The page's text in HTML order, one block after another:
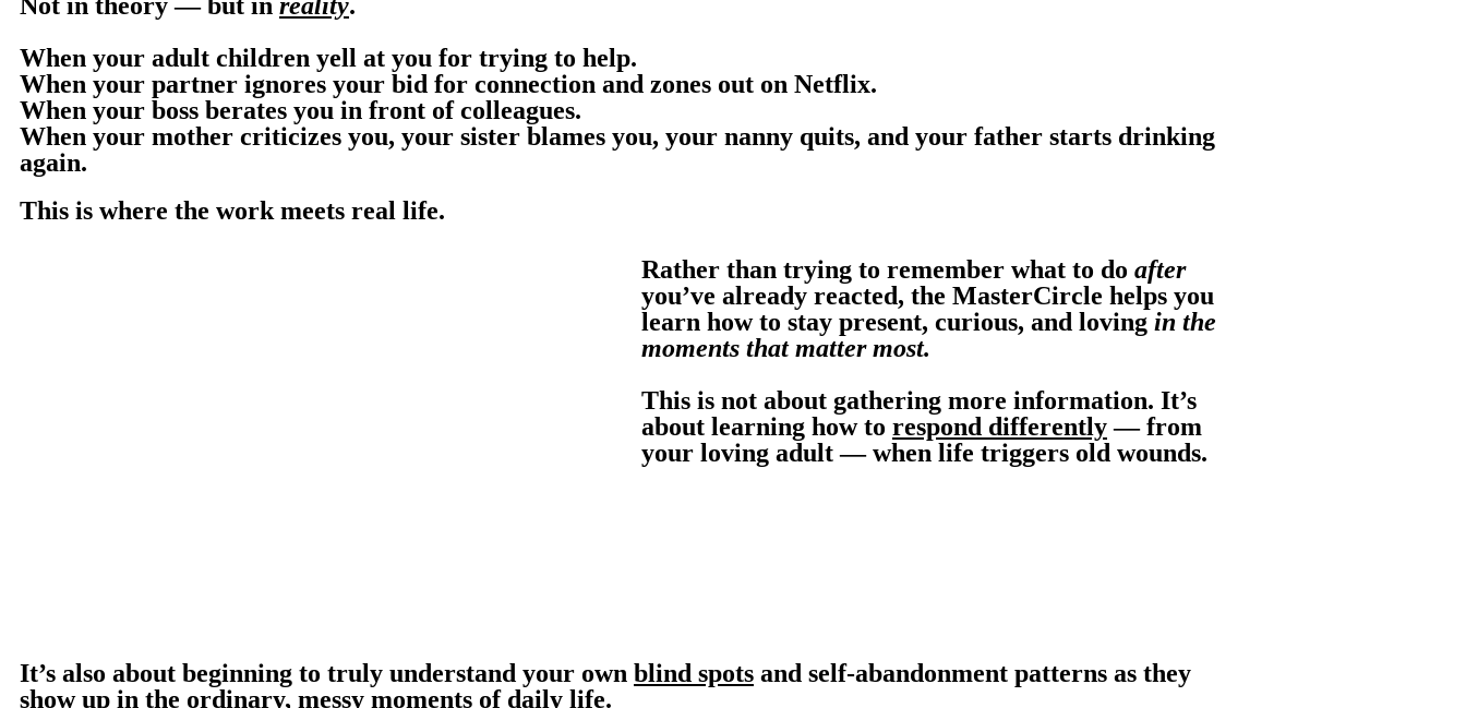
When your adult children yell at you for trying to help.
When your partner ignores your bid for connection and zones out on Netflix.
When your boss berates you in front of colleagues.
When your mother criticizes you, your sister blames you, your nanny quits, and your father starts drinking
again.
This is where the work meets real life.
Rather than trying to remember what to do after
you’ve already reacted, the MasterCircle helps you
learn how to stay present, curious, and loving in the
moments that matter most.
This is not about gathering more information. It’s
about learning how to respond differently— from
your loving adult — when life triggers old wounds.
It’s also about beginning to truly understand your own blind spots and self-abandonment patterns as they
show up in the ordinary, messy moments of daily life.